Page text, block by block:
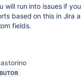
will run into issues if
based on this in Jira
fields.